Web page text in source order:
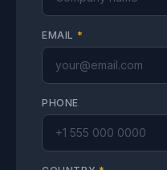
EMAIL *
PHONE